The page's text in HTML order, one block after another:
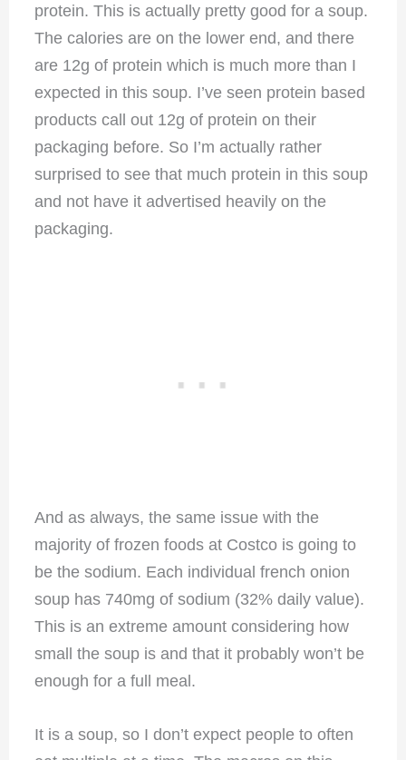
protein. This is actually pretty good for a soup.
The calories are on the lower end, and there
are 12g of protein which is much more than I
expected in this soup. I’ve seen protein based
products call out 12g of protein on their
packaging before. So I’m actually rather
surprised to see that much protein in this soup
and not have it advertised heavily on the
packaging.
And as always, the same issue with the
majority of frozen foods at Costco is going to
be the sodium. Each individual french onion
soup has 740mg of sodium (32% daily value).
This is an extreme amount considering how
small the soup is and that it probably won’t be
enough for a full meal.
It is a soup, so I don’t expect people to often